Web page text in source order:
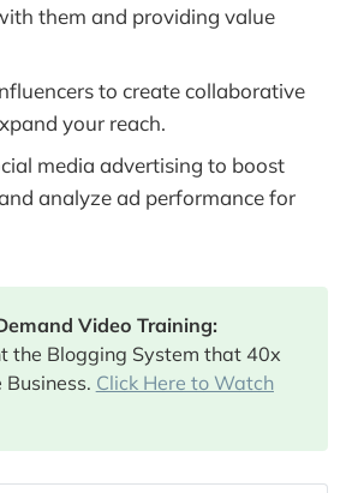
them and providing value
to create collaborative
your reach.
media advertising to boost
analyze ad performance for
Free On-Demand Video Training:
the Blogging System that 40x
Business. Click Here to Watch